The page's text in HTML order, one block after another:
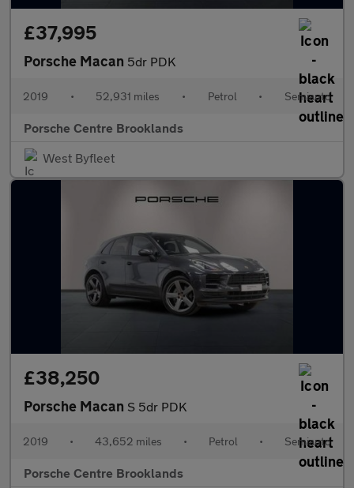
£37,995
Porsche Macan 5dr PDK
2019 • 52,931 miles • Petrol • Semiauto
Porsche Centre Brooklands
West Byfleet
£38,250
Porsche Macan S 5dr PDK
2019 • 43,652 miles • Petrol • Semiauto
Porsche Centre Brooklands